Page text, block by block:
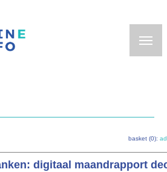
basket (0):
digitaal maandrapport